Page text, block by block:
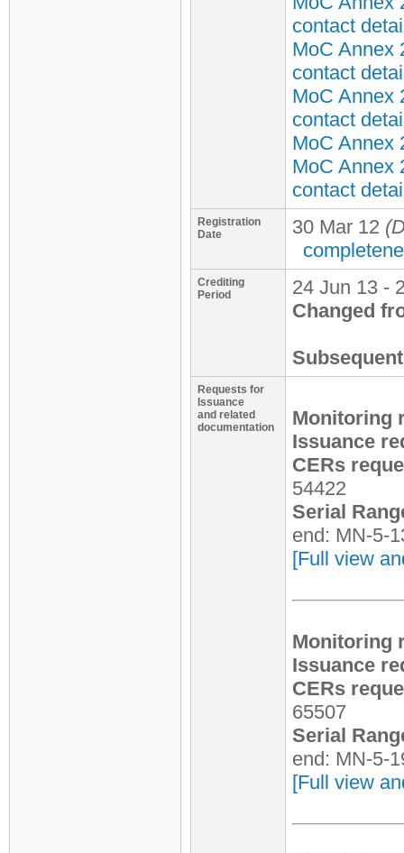
contact
MoC Annex
contact
MoC Annex
contact
MoC Annex
MoC Annex
contact
Registration
Date
30 Mar 12
Crediting
Period
24 Jun 13 -
Changed
Requests for
Issuance
and related
documentation
Monitoring
Issuance
CERs
54422
Serial
end: MN-5-
[Full view
Monitoring
Issuance
CERs
65507
Serial
end: MN-5-
[Full view